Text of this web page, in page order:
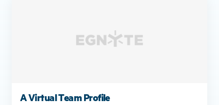
A Virtual Team Profile